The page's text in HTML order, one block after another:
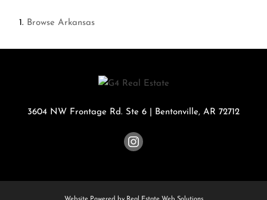
Browse Arkansas
3604 NW Frontage Rd. Ste 6 Bentonville, AR 72712